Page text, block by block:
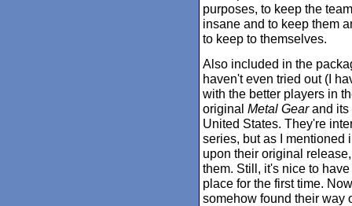
purposes, to keep the
insane and to keep them
to keep to themselves.
Also included in the
haven't even tried out (I
with the better players in
original Metal Gearand its
United States. They're
series, but as I mentioned
upon their original
them. Still, it's nice to
place for the first time.
somehow found their way